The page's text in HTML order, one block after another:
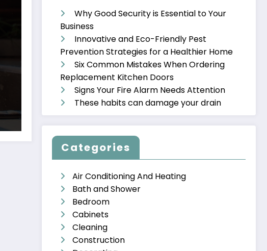
Why Good Security is Essential to Your
Business
Innovative and Eco-Friendly Pest
Prevention Strategies for a Healthier Home
Six Common Mistakes When Ordering
Replacement Kitchen Doors
Signs Your Fire Alarm Needs Attention
These habits can damage your drain
Categories
Air Conditioning And Heating
Bath and Shower
Bedroom
Cabinets
Cleaning
Construction